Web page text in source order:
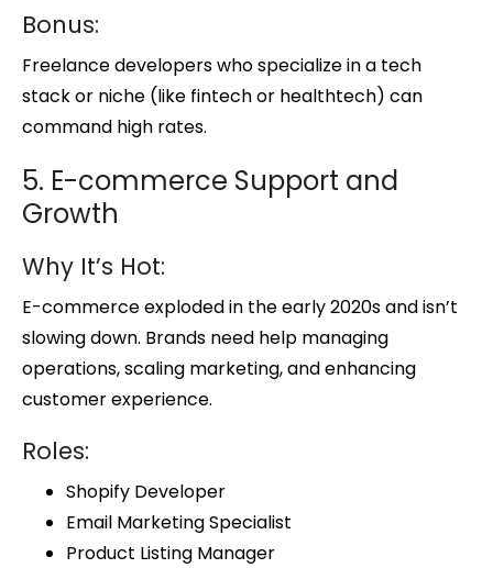
Bonus:
Freelance developers who specialize in a tech
stack or niche (like fintech or healthtech) can
command high rates.
5. E-commerce Support and
Growth
Why It’s Hot:
E-commerce exploded in the early 2020s and isn’t
slowing down. Brands need help managing
operations, scaling marketing, and enhancing
customer experience.
Roles:
Shopify Developer
Email Marketing Specialist
Product Listing Manager